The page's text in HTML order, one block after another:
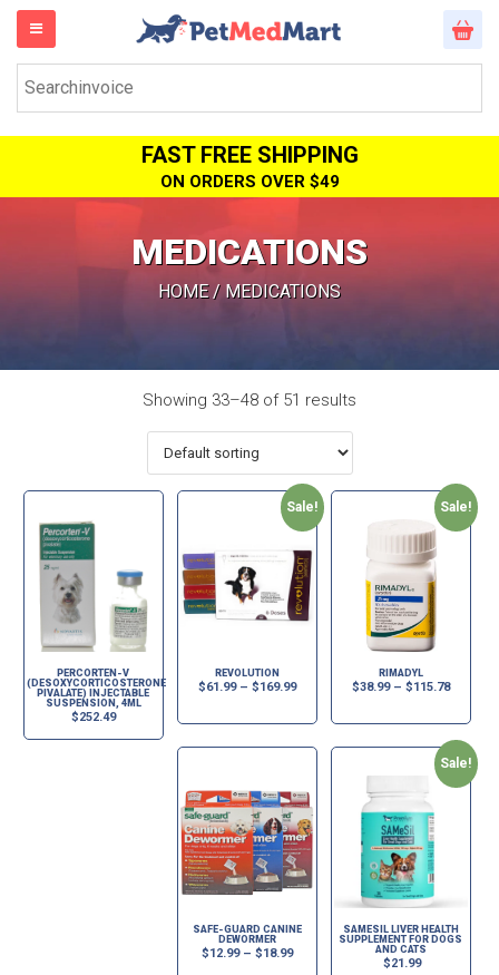
FAST FREE SHIPPING
ON ORDERS OVER $49
MEDICATIONS
HOME/ MEDICATIONS
Showing 33–48 of 51 results
PERCORTEN-V
(DESOXYCORTICOSTERONE
PIVALATE) INJECTABLE
SUSPENSION, 4ML
$252.49
Sale!
REVOLUTION
$61.99– $169.99
Sale!
RIMADYL
$38.99– $115.78
SAFE-GUARD CANINE
DEWORMER
$12.99– $18.99
Sale!
SAMESIL LIVER HEALTH
SUPPLEMENT FOR DOGS
AND CATS
$21.99